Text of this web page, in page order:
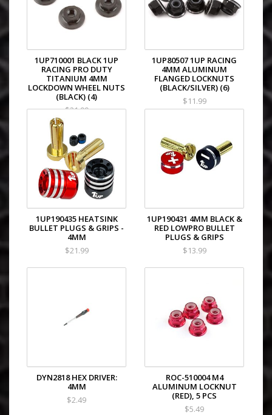
1UP710001 BLACK 1UP
RACING PRO DUTY
TITANIUM 4MM
LOCKDOWN WHEEL NUTS
(BLACK) (4)
$21.99
1UP80507 1UP RACING
4MM ALUMINUM
FLANGED LOCKNUTS
(BLACK/SILVER) (6)
$11.99
1UP190435 HEATSINK
BULLET PLUGS & GRIPS -
4MM
$21.99
1UP190431 4MM BLACK &
RED LOWPRO BULLET
PLUGS & GRIPS
$13.99
DYN2818 HEX DRIVER:
4MM
$2.49
ROC-510004 M4
ALUMINUM LOCKNUT
(RED), 5 PCS
$5.49